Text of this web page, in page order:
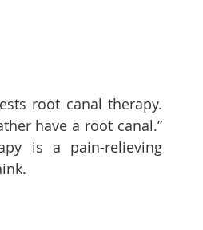
root canal therapy.
have a root canal.”
is a pain-relieving